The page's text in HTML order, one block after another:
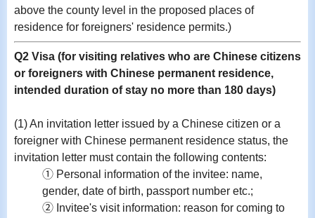
above the county level in the proposed places of
residence for foreigners' residence permits.)
Q2 Visa (for visiting relatives who are Chinese citizens
or foreigners with Chinese permanent residence,
intended duration of stay no more than 180 days)
(1) An invitation letter issued by a Chinese citizen or a
foreigner with Chinese permanent residence status, the
invitation letter must contain the following contents:
① Personal information of the invitee: name,
gender, date of birth, passport number etc.;
② Invitee's visit information: reason for coming to